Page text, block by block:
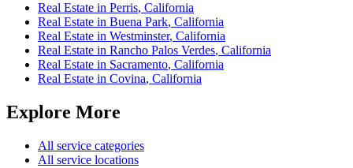
Real Estate in Perris, California
Real Estate in Buena Park, California
Real Estate in Westminster, California
Real Estate in Rancho Palos Verdes, California
Real Estate in Sacramento, California
Real Estate in Covina, California
Explore More
All service categories
All service locations